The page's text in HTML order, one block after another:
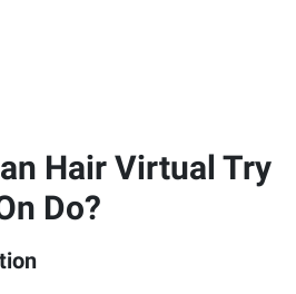
Hair Virtual Try
Do?